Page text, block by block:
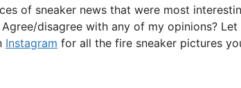
of sneaker news that were most
disagree with any of my opinions?
Instagram for all the fire sneaker pictures